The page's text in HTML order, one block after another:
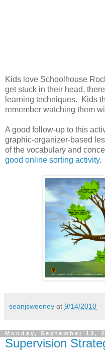
Kids love Schoolhouse
get stuck in their head,
learning techniques. Kids
remember watching them
A good follow-up to this
graphic-organizer-based
of the vocabulary and
good online sorting activity.
seanjsweeney at 9/14/2010
Monday, September 13,
Supervision